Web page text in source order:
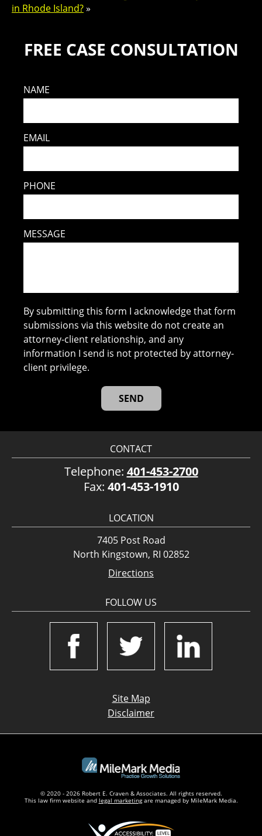
in Rhode Island?»
FREE CASE CONSULTATION
NAME
EMAIL
PHONE
MESSAGE
By submitting this form I acknowledge that form
submissions via this website do not create an
attorney-client relationship, and any
information I send is not protected by attorney-
client privilege.
CONTACT
Telephone: 401-453-2700
Fax: 401-453-1910
LOCATION
7405 Post Road
North Kingstown, RI 02852
Directions
FOLLOW US
Site Map
Disclaimer
© 2020 - 2026 Robert E. Craven & Associates. All rights reserved.
This law firm website and legal marketingare managed by MileMark Media.